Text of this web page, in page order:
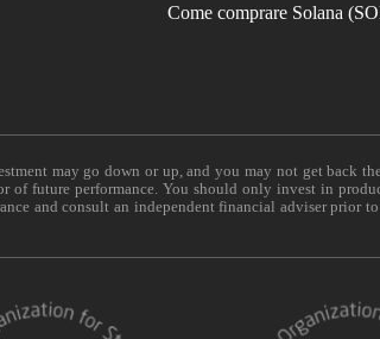
Come comprare Solana
may go down or up, and you may not get back
future performance. You should only invest in
and consult an independent financial adviser prior